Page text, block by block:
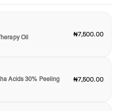
Oil ₦7,500.00
Acids 30% Peeling
₦7,500.00